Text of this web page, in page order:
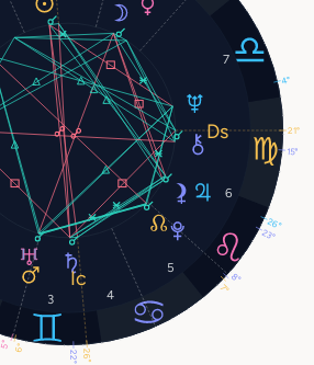
3 4
5
6
7
6°
26°
22°
5°
4°
8°
7°
15°
21°
26°
23°